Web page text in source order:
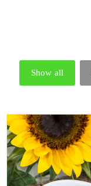
Show all